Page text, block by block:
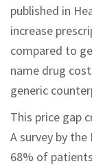
published in
increase
compared to
name drug
generic
This price gap
A survey by
68% of